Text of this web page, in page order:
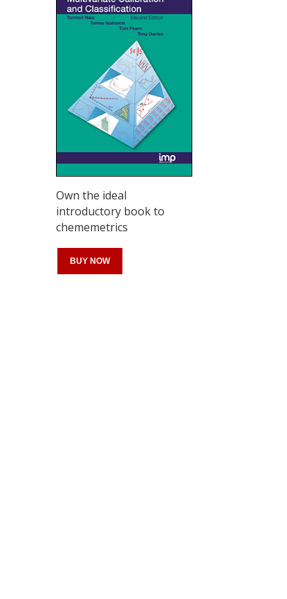
Own the ideal
introductory book to
chememetrics
BUY NOW